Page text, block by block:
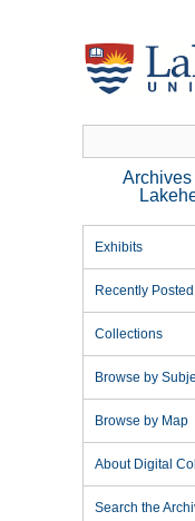
Exhibits
Recently Posted
Collections
Browse by
Browse by Map
About Digital
Search the